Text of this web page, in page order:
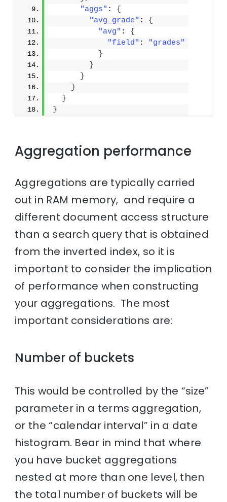
"aggs" : {
"avg_grade" : {
"avg" : {
"field" :
"grades"
}
}
}
}
}
}
Aggregation performance
Aggregations are typically carried
out in RAM memory, and require a
different document access structure
than a search query that is obtained
from the inverted index, so it is
important to consider the implication
of performance when constructing
your aggregations. The most
important considerations are:
Number of buckets
This would be controlled by the “size”
parameter in a terms aggregation,
or the “calendar interval” in a date
histogram. Bear in mind that where
you have bucket aggregations
nested at more than one level, then
the total number of buckets will be